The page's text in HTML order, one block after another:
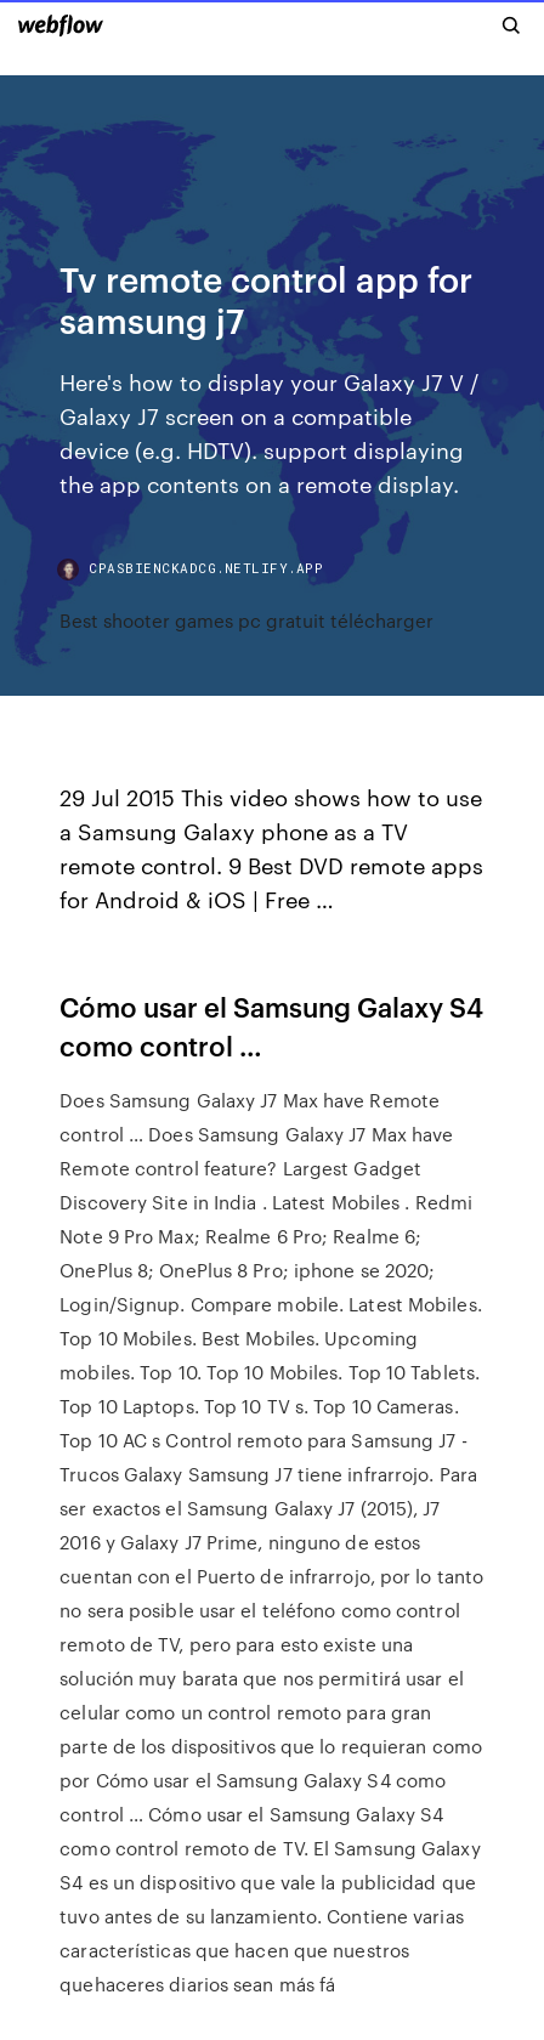
Tv remote control app for
samsung j7
Here's how to display your Galaxy J7 V /
Galaxy J7 screen on a compatible
device (e.g. HDTV). support displaying
the app contents on a remote display.
CPASBIENCKADCG.NETLIFY.APP
Best shooter games pc gratuit télécharger
29 Jul 2015 This video shows how to use
a Samsung Galaxy phone as a TV
remote control. 9 Best DVD remote apps
for Android & iOS | Free …
Cómo usar el Samsung Galaxy S4
como control …
Does Samsung Galaxy J7 Max have Remote
control … Does Samsung Galaxy J7 Max have
Remote control feature? Largest Gadget
Discovery Site in India . Latest Mobiles . Redmi
Note 9 Pro Max; Realme 6 Pro; Realme 6;
OnePlus 8; OnePlus 8 Pro; iphone se 2020;
Login/Signup. Compare mobile. Latest Mobiles.
Top 10 Mobiles. Best Mobiles. Upcoming
mobiles. Top 10. Top 10 Mobiles. Top 10 Tablets.
Top 10 Laptops. Top 10 TV s. Top 10 Cameras.
Top 10 AC s Control remoto para Samsung J7 -
Trucos Galaxy Samsung J7 tiene infrarrojo. Para
ser exactos el Samsung Galaxy J7 (2015), J7
2016 y Galaxy J7 Prime, ninguno de estos
cuentan con el Puerto de infrarrojo, por lo tanto
no sera posible usar el teléfono como control
remoto de TV, pero para esto existe una
solución muy barata que nos permitirá usar el
celular como un control remoto para gran
parte de los dispositivos que lo requieran como
por Cómo usar el Samsung Galaxy S4 como
control … Cómo usar el Samsung Galaxy S4
como control remoto de TV. El Samsung Galaxy
S4 es un dispositivo que vale la publicidad que
tuvo antes de su lanzamiento. Contiene varias
características que hacen que nuestros
quehaceres diarios sean más fá